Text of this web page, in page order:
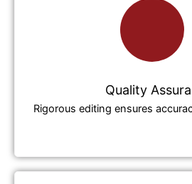
Quality
Rigorous editing ensures